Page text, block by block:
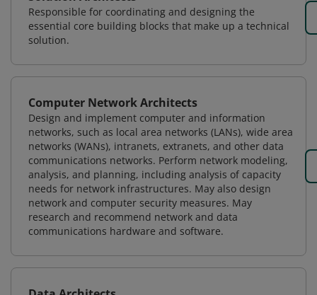
Responsible for coordinating and designing the
essential core building blocks that make up a technical
solution.
Computer Network Architects
Design and implement computer and information
networks, such as local area networks (LANs), wide area
networks (WANs), intranets, extranets, and other data
communications networks. Perform network modeling,
analysis, and planning, including analysis of capacity
needs for network infrastructures. May also design
network and computer security measures. May
research and recommend network and data
communications hardware and software.